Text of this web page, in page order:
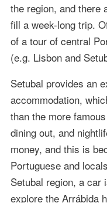
the region, and there
fill a week-long trip.
of a tour of central
(e.g. Lisbon and
Setubal provides an
accommodation,
than the more
dining out, and
money, and this is
Portuguese and
Setubal region, a car
explore the Arrábida